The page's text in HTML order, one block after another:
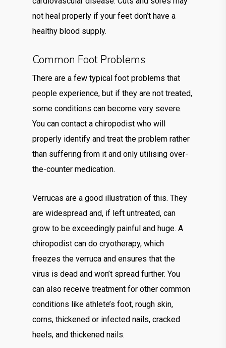
not heal properly if your feet don’t have a
healthy blood supply.
Common Foot Problems
There are a few typical foot problems that
people experience, but if they are not treated,
some conditions can become very severe.
You can contact a chiropodist who will
properly identify and treat the problem rather
than suffering from it and only utilising over-
the-counter medication.
Verrucas are a good illustration of this. They
are widespread and, if left untreated, can
grow to be exceedingly painful and huge. A
chiropodist can do cryotherapy, which
freezes the verruca and ensures that the
virus is dead and won’t spread further. You
can also receive treatment for other common
conditions like athlete’s foot, rough skin,
corns, thickened or infected nails, cracked
heels, and thickened nails.